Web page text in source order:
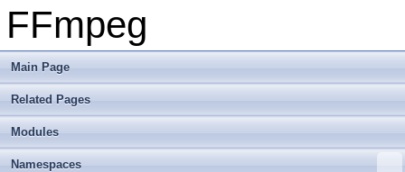
FFmpeg
Main Page
Related Pages
Modules
Namespaces